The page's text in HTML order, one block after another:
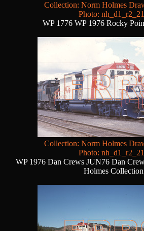
Collection: Norm Holmes
Photo:
WP 1776 WP 1976 Rocky
Collection: Norm Holmes
Photo:
WP 1976 Dan Crews JUN76 Dan
Holmes Collection